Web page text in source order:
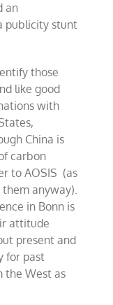
an
publicity stunt
those
like good
with
China is
carbon
to AOSIS (as
anyway).
in Bonn is
attitude
present and
for past
the West as